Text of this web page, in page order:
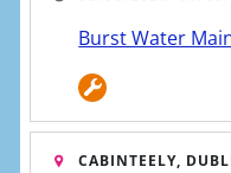
Burst Water
CABINTEELY,